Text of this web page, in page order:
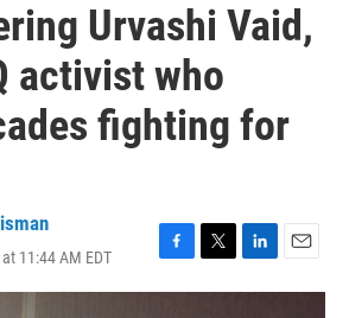
Urvashi Vaid,
activist who
fighting for
11:44 AM EDT
F
a
T
w
L
i
E
m